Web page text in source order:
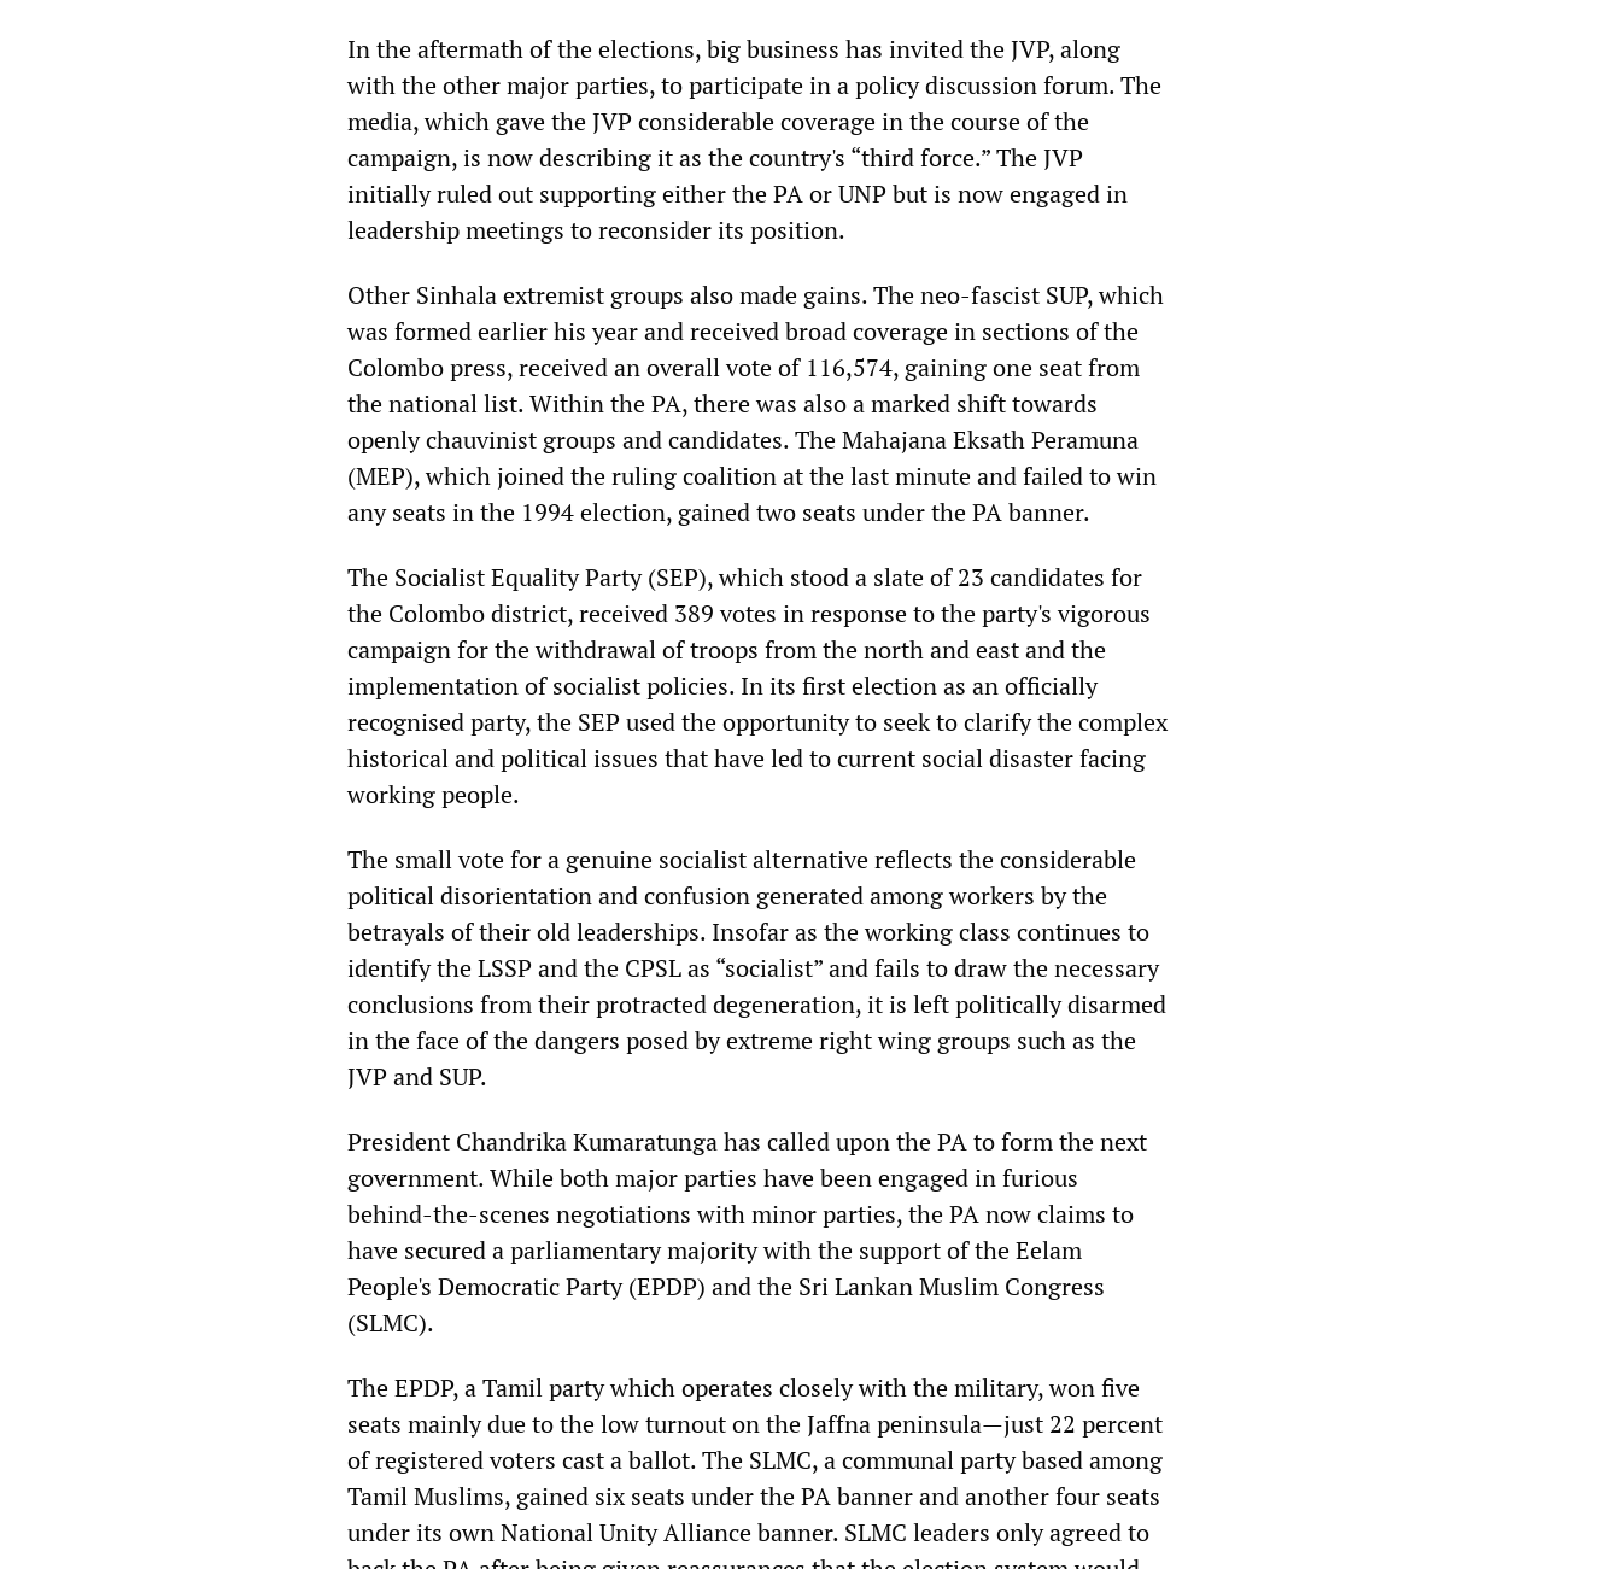
In the aftermath of the elections, big business has invited the JVP, along
with the other major parties, to participate in a policy discussion forum. The
media, which gave the JVP considerable coverage in the course of the
campaign, is now describing it as the country's “third force.” The JVP
initially ruled out supporting either the PA or UNP but is now engaged in
leadership meetings to reconsider its position.
Other Sinhala extremist groups also made gains. The neo-fascist SUP, which
was formed earlier his year and received broad coverage in sections of the
Colombo press, received an overall vote of 116,574, gaining one seat from
the national list. Within the PA, there was also a marked shift towards
openly chauvinist groups and candidates. The Mahajana Eksath Peramuna
(MEP), which joined the ruling coalition at the last minute and failed to win
any seats in the 1994 election, gained two seats under the PA banner.
The Socialist Equality Party (SEP), which stood a slate of 23 candidates for
the Colombo district, received 389 votes in response to the party's vigorous
campaign for the withdrawal of troops from the north and east and the
implementation of socialist policies. In its first election as an officially
recognised party, the SEP used the opportunity to seek to clarify the complex
historical and political issues that have led to current social disaster facing
working people.
The small vote for a genuine socialist alternative reflects the considerable
political disorientation and confusion generated among workers by the
betrayals of their old leaderships. Insofar as the working class continues to
identify the LSSP and the CPSL as “socialist” and fails to draw the necessary
conclusions from their protracted degeneration, it is left politically disarmed
in the face of the dangers posed by extreme right wing groups such as the
JVP and SUP.
President Chandrika Kumaratunga has called upon the PA to form the next
government. While both major parties have been engaged in furious
behind-the-scenes negotiations with minor parties, the PA now claims to
have secured a parliamentary majority with the support of the Eelam
People's Democratic Party (EPDP) and the Sri Lankan Muslim Congress
(SLMC).
The EPDP, a Tamil party which operates closely with the military, won five
seats mainly due to the low turnout on the Jaffna peninsula—just 22 percent
of registered voters cast a ballot. The SLMC, a communal party based among
Tamil Muslims, gained six seats under the PA banner and another four seats
under its own National Unity Alliance banner. SLMC leaders only agreed to